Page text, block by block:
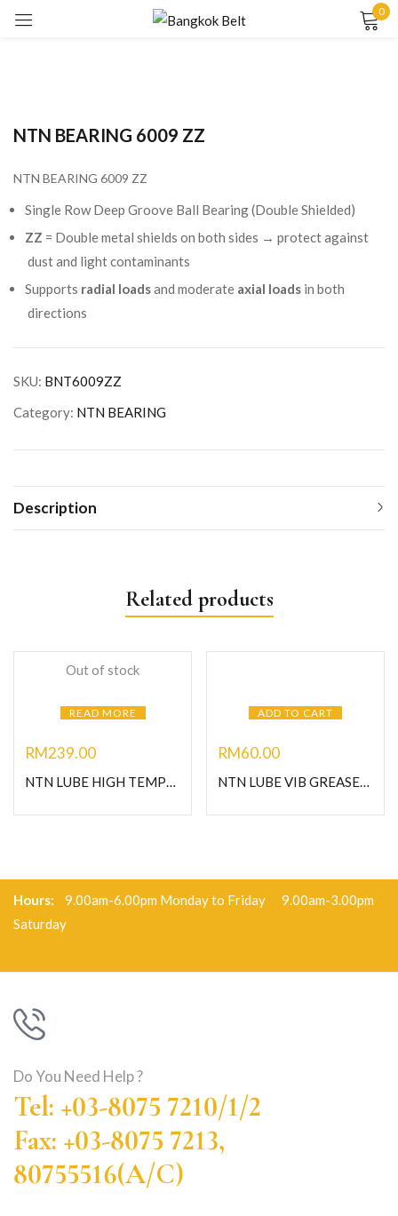
0
NTN BEARING 6009 ZZ
NTN BEARING 6009 ZZ
Single Row Deep Groove Ball Bearing (Double Shielded)
ZZ = Double metal shields on both sides → protect against
dust and light contaminants
Supports radial loadsand moderate axial loads in both
directions
SKU: BNT6009ZZ
Category: NTN BEARING
Description
Related products
Out of stock
READ MORE
RM239.00
NTN LUBE HIGH TEMPERATURE GREASE-1KG
ADD TO CART
RM60.00
NTN LUBE VIB GREASE-C400G
Hours: 9.00am-6.00pm Monday to Friday 9.00am-3.00pm
Saturday
Do You Need Help ?
Tel: +03-8075 7210/1/2
Fax: +03-8075 7213,
80755516(A/C)
Remember me Lost password?
LOG IN